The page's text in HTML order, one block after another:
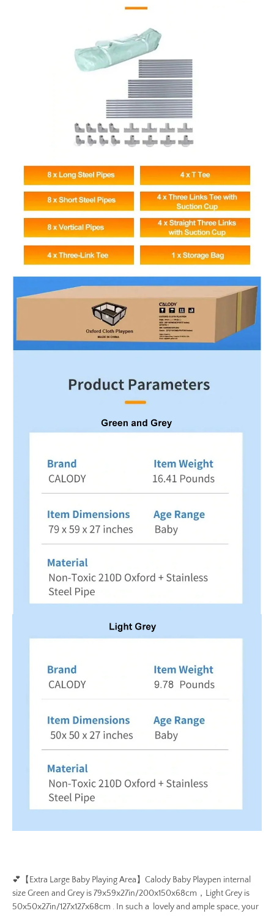
💕 【Extra Large Baby Playing Area】Calody Baby Playpen internal
size Green and Grey is 79x59x27in/200x150x68cm，Light Grey is
50x50x27in/127x127x68cm . In such a lovely and ample space, your